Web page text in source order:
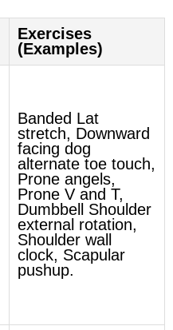
Exercises
(Examples)
Banded Lat
stretch, Downward
facing dog
alternate toe touch,
Prone angels,
Prone V and T,
Dumbbell Shoulder
external rotation,
Shoulder wall
clock, Scapular
pushup.